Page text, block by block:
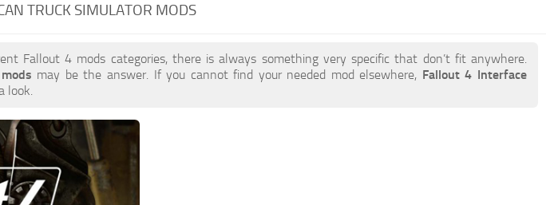
TRUCK SIMULATOR MODS
Fallout 4 mods categories, there is always something very specific that don’t fit anywhere.
may be the answer. If you cannot find your needed mod elsewhere, Fallout 4 Interface
look.